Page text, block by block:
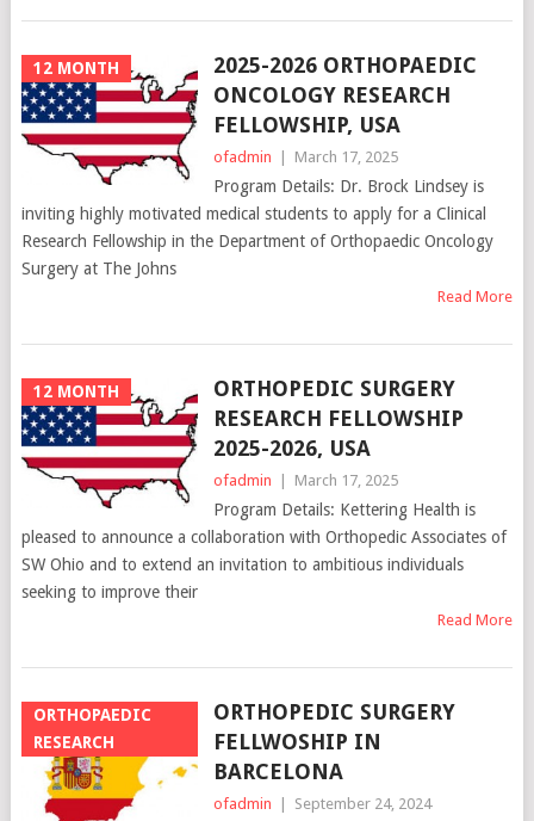
12 MONTH
2025-2026 ORTHOPAEDIC
ONCOLOGY RESEARCH
FELLOWSHIP, USA
ofadmin | March 17, 2025
Program Details: Dr. Brock Lindsey is
inviting highly motivated medical students to apply for a Clinical
Research Fellowship in the Department of Orthopaedic Oncology
Surgery at The Johns
Read More
12 MONTH
ORTHOPEDIC SURGERY
RESEARCH FELLOWSHIP
2025-2026, USA
ofadmin | March 17, 2025
Program Details: Kettering Health is
pleased to announce a collaboration with Orthopedic Associates of
SW Ohio and to extend an invitation to ambitious individuals
seeking to improve their
Read More
ORTHOPAEDIC
RESEARCH
ORTHOPEDIC SURGERY
FELLWOSHIP IN
BARCELONA
ofadmin | September 24, 2024